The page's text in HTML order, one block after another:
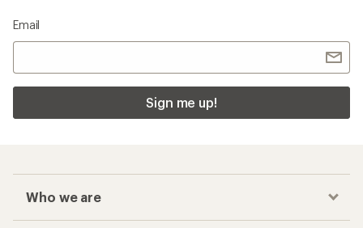
Email
Sign me up!
Who we are